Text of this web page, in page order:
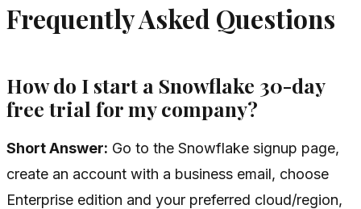
Frequently Asked Questions
How do I start a Snowflake 30-day
free trial for my company?
Short Answer: Go to the Snowflake signup page,
create an account with a business email, choose
Enterprise edition and your preferred cloud/region,